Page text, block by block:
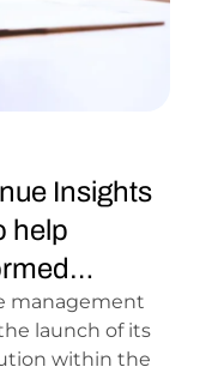
Insights
help
management
launch of its
within the